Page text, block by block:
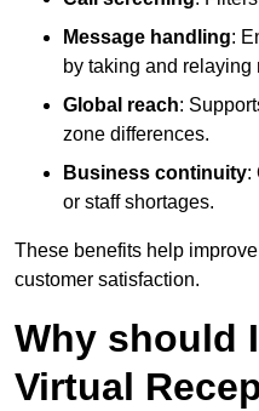
Message handling:
by taking and relaying
Global reach:
zone differences.
Business continuity:
or staff shortages.
These benefits help
customer satisfaction.
Why should
Virtual